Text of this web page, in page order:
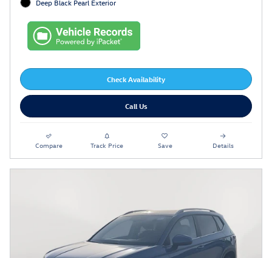
Deep Black Pearl Exterior
Check Availability
Call Us
Compare Track Price Save Details